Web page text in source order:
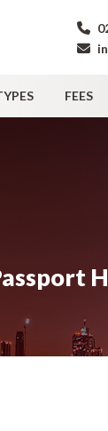
FEES